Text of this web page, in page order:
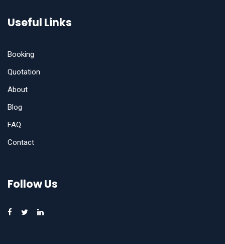
Useful Links
Booking
Quotation
About
Blog
FAQ
Contact
Follow Us